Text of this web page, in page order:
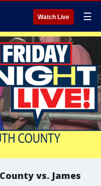
Watch Live ☰
vs. James